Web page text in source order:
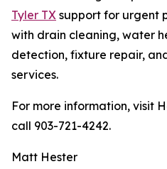
Tyler TX support for urgent
with drain cleaning, water
detection, fixture repair,
services.
For more information, visit
call 903-721-4242.
Matt Hester